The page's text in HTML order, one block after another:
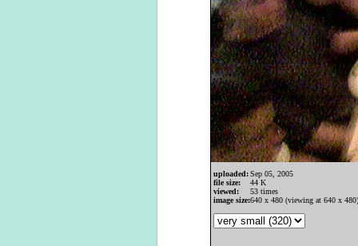
uploaded:Sep 05, 2005
file size:
44 K
viewed:
53 times
image size:640 x 480 (viewing at 640 x 480)